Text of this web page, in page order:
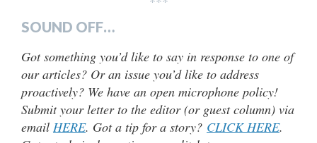
SOUND OFF…
Got something you’d like to say in response to one of
our articles? Or an issue you’d like to address
proactively? We have an open microphone policy!
Submit your letter to the editor (or guest column) via
email HERE. Got a tip for a story? CLICK HERE.